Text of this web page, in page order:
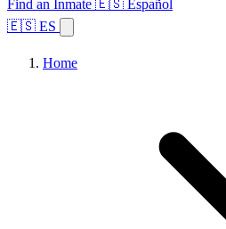
Find an Inmate 🇪🇸 Español
🇪🇸 ES
Home